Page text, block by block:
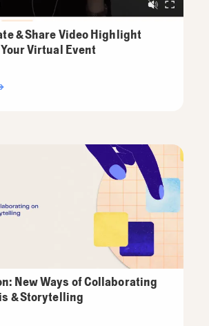
& Share Video Highlight
Virtual Event
New Ways of Collaborating
& Storytelling